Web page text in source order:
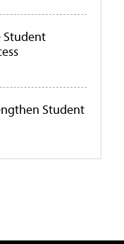
Student
Student